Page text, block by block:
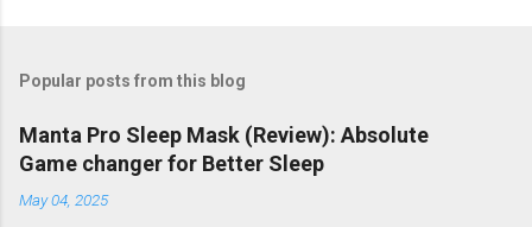
Popular posts from this blog
Manta Pro Sleep Mask (Review): Absolute
Game changer for Better Sleep
May 04, 2025